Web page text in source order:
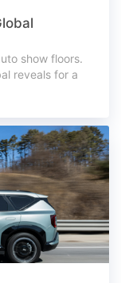
show floors.
reveals for a